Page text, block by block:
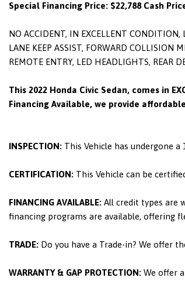
Special Financing Price: $22,788 Cash
NO ACCIDENT, IN EXCELLENT CONDITION,
LANE KEEP ASSIST, FORWARD COLLISION
REMOTE ENTRY, LED HEADLIGHTS, REAR
This 2022 Honda Civic Sedan, comes in
Financing Available, we provide
INSPECTION: This Vehicle has undergone
CERTIFICATION: This Vehicle can be
FINANCING AVAILABLE: All credit types are
financing programs are available, offering
TRADE: Do you have a Trade-in? We offer
WARRANTY & GAP PROTECTION: We offer